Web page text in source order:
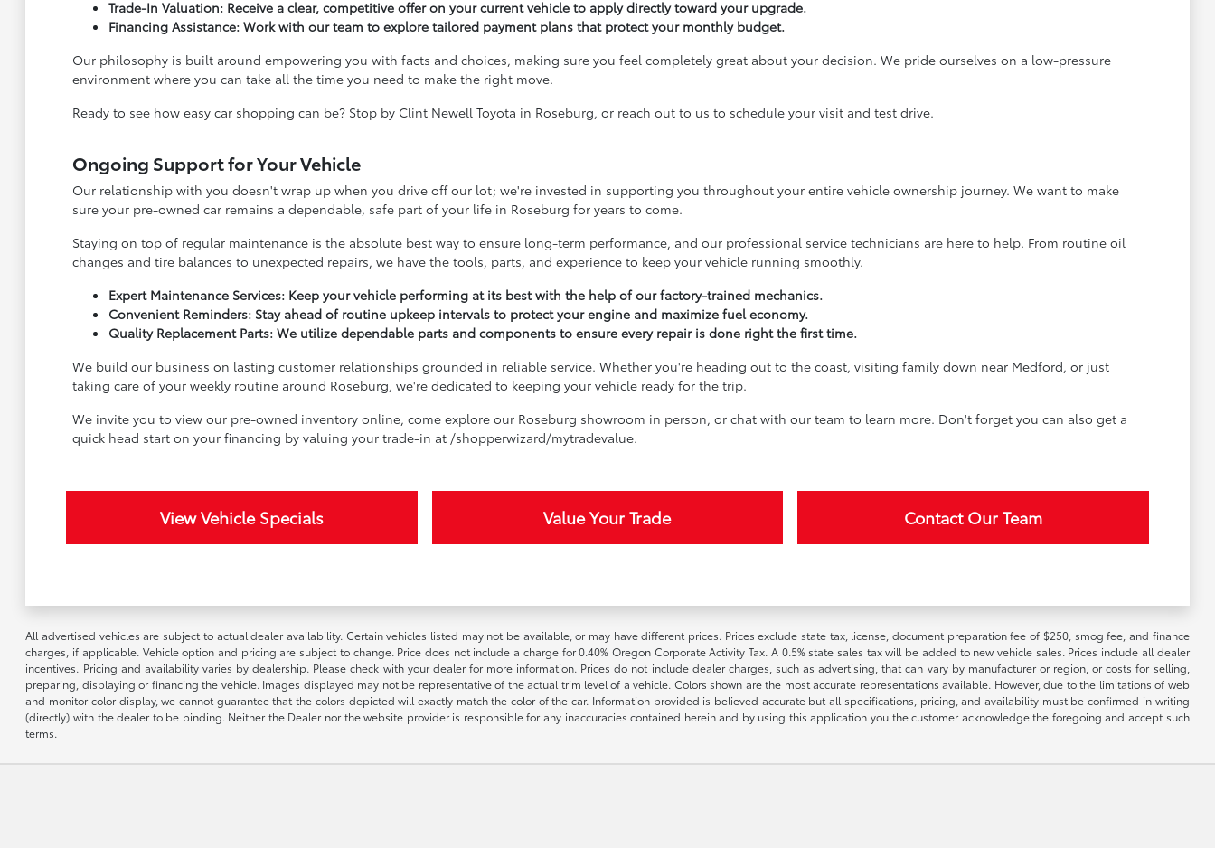
Trade-In Valuation: Receive a clear, competitive offer on your current vehicle to apply directly toward your upgrade.
Financing Assistance: Work with our team to explore tailored payment plans that protect your monthly budget.
Our philosophy is built around empowering you with facts and choices, making sure you feel completely great about your decision. We pride ourselves on a low-pressure
environment where you can take all the time you need to make the right move.
Ready to see how easy car shopping can be? Stop by Clint Newell Toyota in Roseburg, or reach out to us to schedule your visit and test drive.
Ongoing Support for Your Vehicle
Our relationship with you doesn't wrap up when you drive off our lot; we're invested in supporting you throughout your entire vehicle ownership journey. We want to make
sure your pre-owned car remains a dependable, safe part of your life in Roseburg for years to come.
Staying on top of regular maintenance is the absolute best way to ensure long-term performance, and our professional service technicians are here to help. From routine oil
changes and tire balances to unexpected repairs, we have the tools, parts, and experience to keep your vehicle running smoothly.
Expert Maintenance Services: Keep your vehicle performing at its best with the help of our factory-trained mechanics.
Convenient Reminders: Stay ahead of routine upkeep intervals to protect your engine and maximize fuel economy.
Quality Replacement Parts: We utilize dependable parts and components to ensure every repair is done right the first time.
We build our business on lasting customer relationships grounded in reliable service. Whether you're heading out to the coast, visiting family down near Medford, or just
taking care of your weekly routine around Roseburg, we're dedicated to keeping your vehicle ready for the trip.
We invite you to view our pre-owned inventory online, come explore our Roseburg showroom in person, or chat with our team to learn more. Don't forget you can also get a
quick head start on your financing by valuing your trade-in at /shopperwizard/mytradevalue.
View Vehicle Specials Value Your Trade Contact Our Team
All advertised vehicles are subject to actual dealer availability. Certain vehicles listed may not be available, or may have different prices. Prices exclude state tax, license, document preparation fee of $250, smog fee, and finance
charges, if applicable. Vehicle option and pricing are subject to change. Price does not include a charge for 0.40% Oregon Corporate Activity Tax. A 0.5% state sales tax will be added to new vehicle sales. Prices include all dealer
incentives. Pricing and availability varies by dealership. Please check with your dealer for more information. Prices do not include dealer charges, such as advertising, that can vary by manufacturer or region, or costs for selling,
preparing, displaying or financing the vehicle. Images displayed may not be representative of the actual trim level of a vehicle. Colors shown are the most accurate representations available. However, due to the limitations of web
and monitor color display, we cannot guarantee that the colors depicted will exactly match the color of the car. Information provided is believed accurate but all specifications, pricing, and availability must be confirmed in writing
(directly) with the dealer to be binding. Neither the Dealer nor the website provider is responsible for any inaccuracies contained herein and by using this application you the customer acknowledge the foregoing and accept such
terms.